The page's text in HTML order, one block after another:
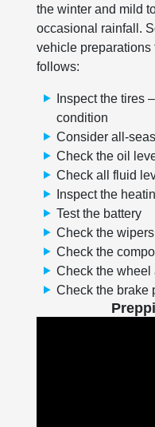
the winter and mild
occasional rainfall.
vehicle preparations
follows:
Inspect the tires
condition
Consider all-
Check the oil
Check all fluid
Inspect the
Test the battery
Check the
Check the
Check the wheel
Check the brake